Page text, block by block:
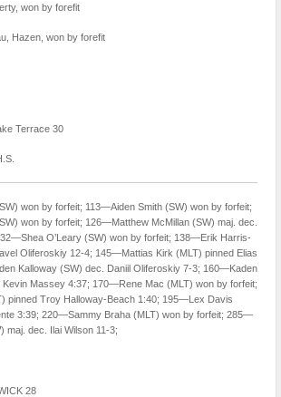
won by forefit
Hazen, won by forefit
Terrace 30
won by forfeit; 113—Aiden Smith (SW) won by forfeit;
won by forfeit; 126—Matthew McMillan (SW) maj. dec.
O’Leary (SW) won by forfeit; 138—Erik Harris-
Oliferoskiy 12-4; 145—Mattias Kirk (MLT) pinned Elias
Kalloway (SW) dec. Daniil Oliferoskiy 7-3; 160—Kaden
Kevin Massey 4:37; 170—Rene Mac (MLT) won by forfeit;
pinned Troy Halloway-Beach 1:40; 195—Lex Davis
3:39; 220—Sammy Braha (MLT) won by forfeit; 285—
maj. dec. Ilai Wilson 11-3;
28